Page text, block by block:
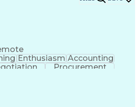
And Compatibility
Enthusiasm Accounting
Procurement